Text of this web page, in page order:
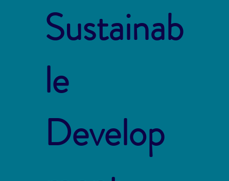
Sustainab
le
Develop